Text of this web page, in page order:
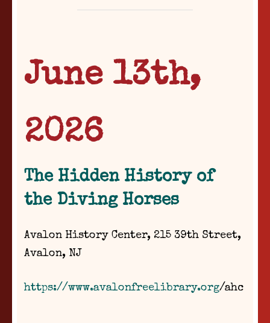
June 13th,
2026
The Hidden History of
the Diving Horses
Avalon History Center, 215 39th Street,
Avalon, NJ
https://www.avalonfreelibrary.org/ahc